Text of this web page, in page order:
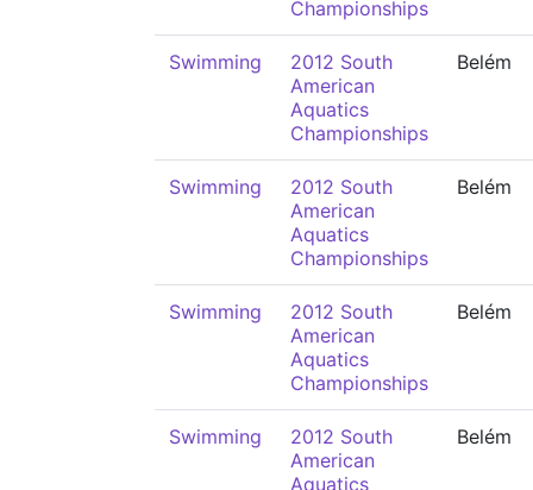
Championships
Swimming
2012 South
American
Aquatics
Championships
Belém
Swimming
2012 South
American
Aquatics
Championships
Belém
Swimming
2012 South
American
Aquatics
Championships
Belém
Swimming
2012 South
American
Aquatics
Belém